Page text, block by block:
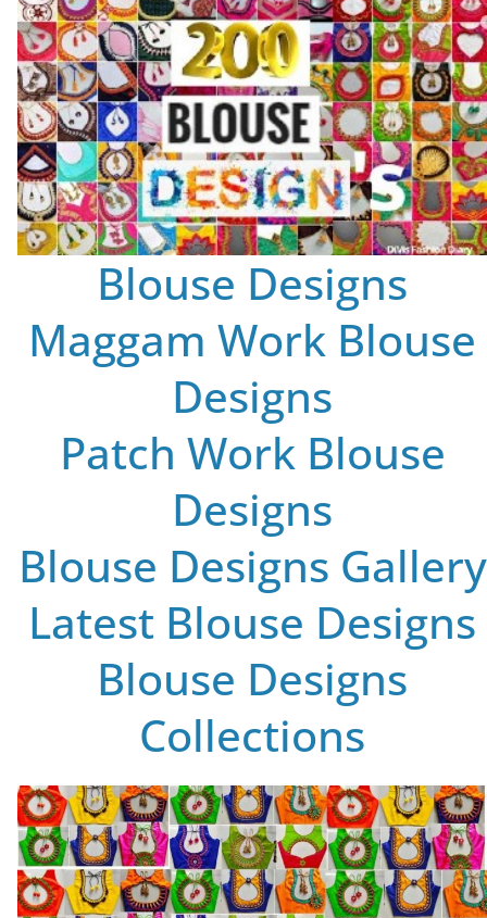
Blouse Designs
Maggam Work Blouse
Designs
Patch Work Blouse
Designs
Blouse Designs Gallery
Latest Blouse Designs
Blouse Designs
Collections